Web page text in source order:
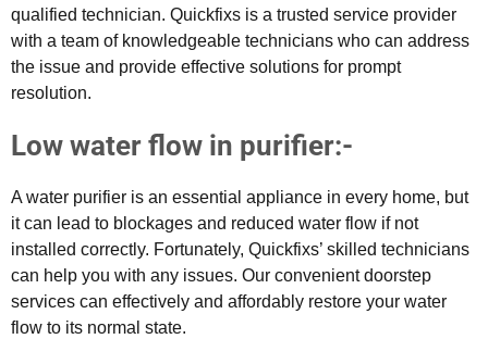
qualified technician. Quickfixs is a trusted service provider
with a team of knowledgeable technicians who can address
the issue and provide effective solutions for prompt
resolution.
Low water flow in purifier:-
A water purifier is an essential appliance in every home, but
it can lead to blockages and reduced water flow if not
installed correctly. Fortunately, Quickfixs’ skilled technicians
can help you with any issues. Our convenient doorstep
services can effectively and affordably restore your water
flow to its normal state.